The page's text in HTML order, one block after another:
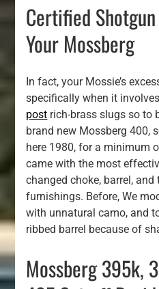
Certified
Your Mossberg
In fact, your Mossie’s
specifically when it
post rich-brass slugs so to
brand new Mossberg 400,
here 1980, for a minimum
came with the most
changed choke, barrel, and
furnishings. Before, We
with unnatural camo, and
ribbed barrel because of
Mossberg 395k,